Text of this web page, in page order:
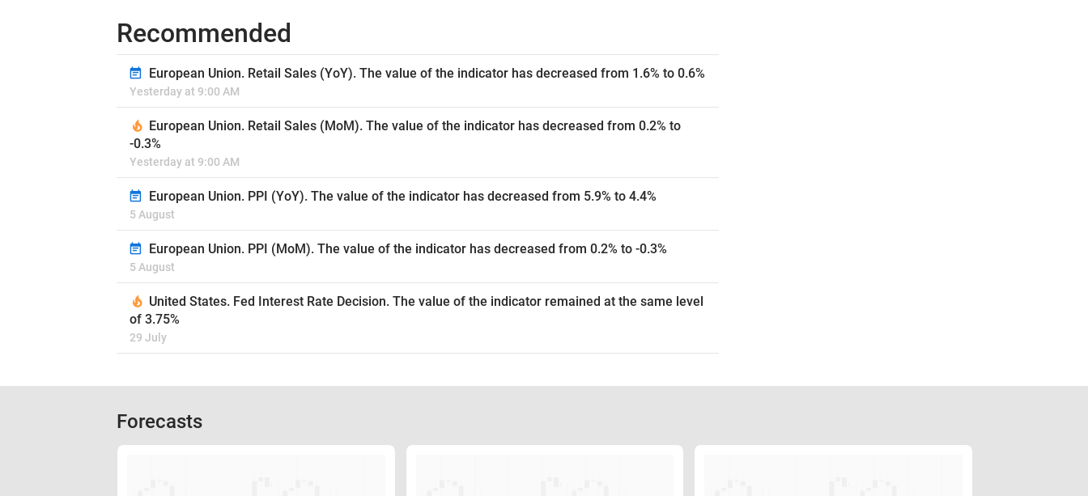
Recommended
European Union. Retail Sales (YoY). The value of the indicator has decreased from 1.6% to 0.6%
Yesterday at 9:00 AM
European Union. Retail Sales (MoM). The value of the indicator has decreased from 0.2% to
-0.3%
Yesterday at 9:00 AM
European Union. PPI (YoY). The value of the indicator has decreased from 5.9% to 4.4%
5 August
European Union. PPI (MoM). The value of the indicator has decreased from 0.2% to -0.3%
5 August
United States. Fed Interest Rate Decision. The value of the indicator remained at the same level
of 3.75%
29 July
Forecasts